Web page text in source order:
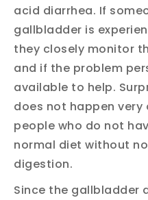
acid diarrhea. If
gallbladder is
they closely monitor
and if the problem
available to help.
does not happen
people who do not
normal diet without
digestion.
Since the gallbladder